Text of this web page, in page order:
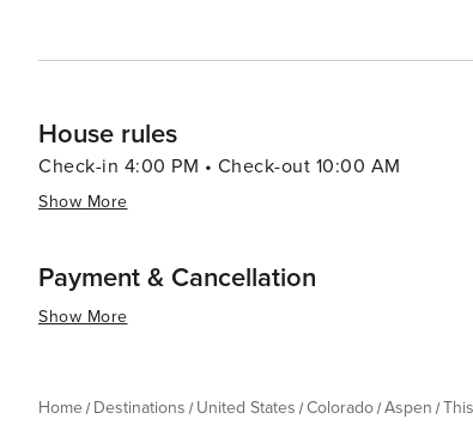
House rules
Check-in 4:00 PM • Check-out 10:00 AM
Show More
Payment & Cancellation
Show More
Home Destinations United States Colorado Aspen